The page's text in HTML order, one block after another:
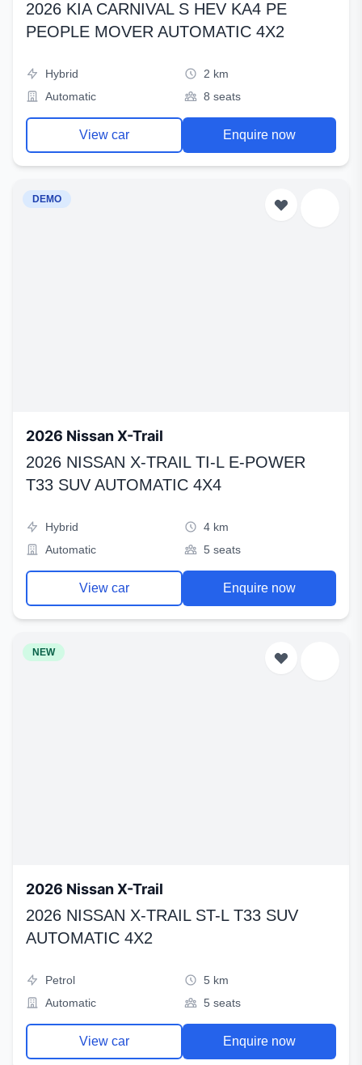
2026 KIA CARNIVAL S HEV KA4 PE
PEOPLE MOVER AUTOMATIC 4X2
Hybrid
2 km
Automatic
8 seats
View car Enquire now
DEMO
2026 Nissan X-Trail
2026 NISSAN X-TRAIL TI-L E-POWER
T33 SUV AUTOMATIC 4X4
Hybrid
4 km
Automatic
5 seats
View car Enquire now
NEW
2026 Nissan X-Trail
2026 NISSAN X-TRAIL ST-L T33 SUV
AUTOMATIC 4X2
Petrol
5 km
Automatic
5 seats
View car Enquire now